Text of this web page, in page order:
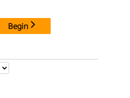
Begin